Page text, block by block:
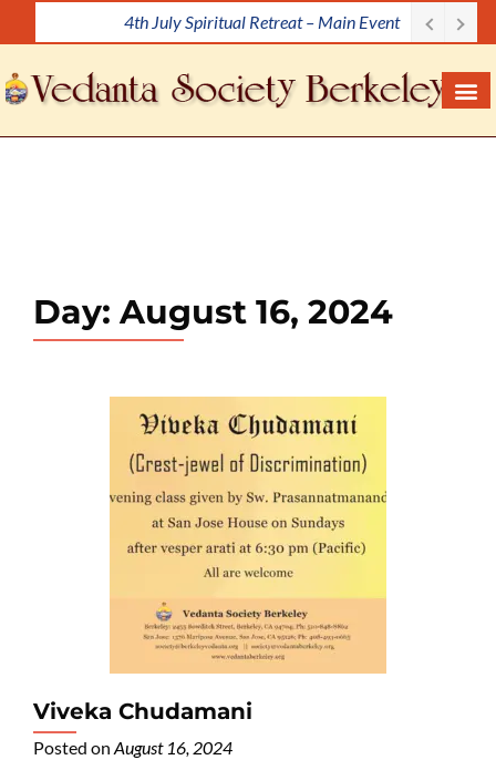
i
p
t
4th July Spiritual Retreat – Main Event
Day: August 16, 2024
Viveka Chudamani
Posted on August 16, 2024